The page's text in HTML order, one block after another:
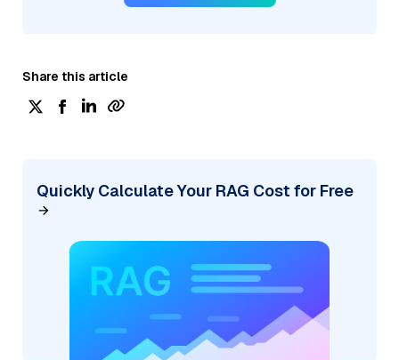
Share this article
Quickly Calculate Your RAG Cost for Free